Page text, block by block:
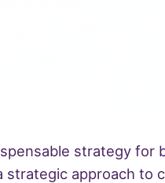
strategy for
approach to